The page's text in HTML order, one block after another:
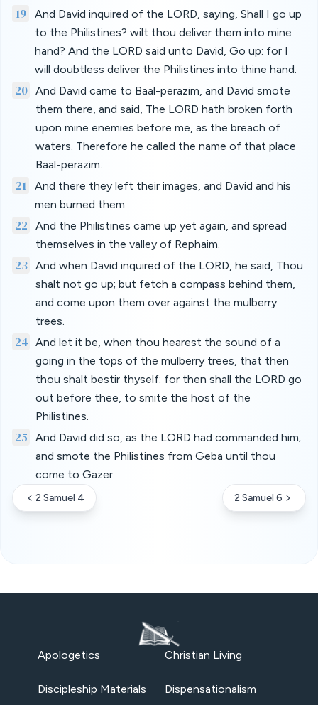
19
And David inquired of the LORD, saying, Shall I go up
to the Philistines? wilt thou deliver them into mine
hand? And the LORD said unto David, Go up: for I
will doubtless deliver the Philistines into thine hand.
20 And David came to Baal-perazim, and David smote
them there, and said, The LORD hath broken forth
upon mine enemies before me, as the breach of
waters. Therefore he called the name of that place
Baal-perazim.
21
And there they left their images, and David and his
men burned them.
22
And the Philistines came up yet again, and spread
themselves in the valley of Rephaim.
23 And when David inquired of the LORD, he said, Thou
shalt not go up; but fetch a compass behind them,
and come upon them over against the mulberry
trees.
24
And let it be, when thou hearest the sound of a
going in the tops of the mulberry trees, that then
thou shalt bestir thyself: for then shall the LORD go
out before thee, to smite the host of the
Philistines.
25
And David did so, as the LORD had commanded him;
and smote the Philistines from Geba until thou
come to Gazer.
2 Samuel 4 2 Samuel 6
Apologetics Christian Living
Discipleship Materials Dispensationalism